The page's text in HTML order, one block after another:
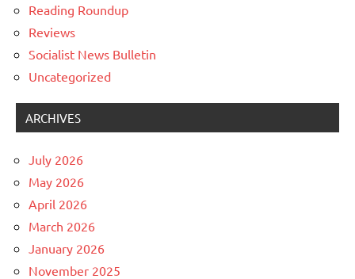
Reading Roundup
Reviews
Socialist News Bulletin
Uncategorized
ARCHIVES
July 2026
May 2026
April 2026
March 2026
January 2026
November 2025